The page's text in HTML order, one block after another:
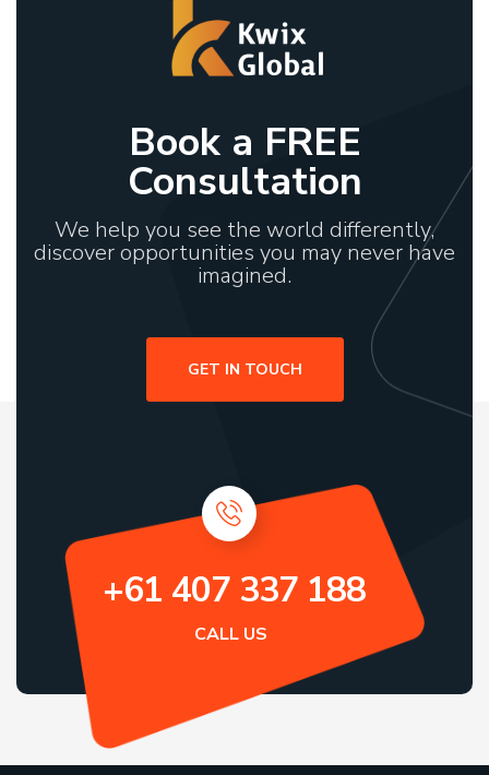
Book a FREE
Consultation
We help you see the world differently,
discover opportunities you may never have
imagined.
GET IN TOUCH
+61 407 337 188
CALL US